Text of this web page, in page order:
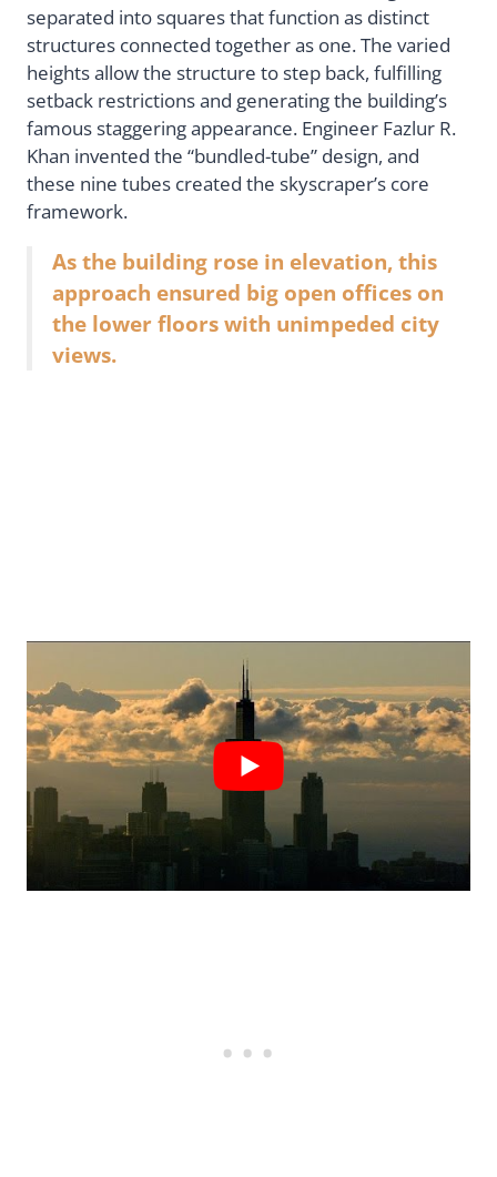
separated into squares that function as distinct
structures connected together as one. The varied
heights allow the structure to step back, fulfilling
setback restrictions and generating the building’s
famous staggering appearance. Engineer Fazlur R.
Khan invented the “bundled-tube” design, and
these nine tubes created the skyscraper’s core
framework.
As the building rose in elevation, this
approach ensured big open offices on
the lower floors with unimpeded city
views.